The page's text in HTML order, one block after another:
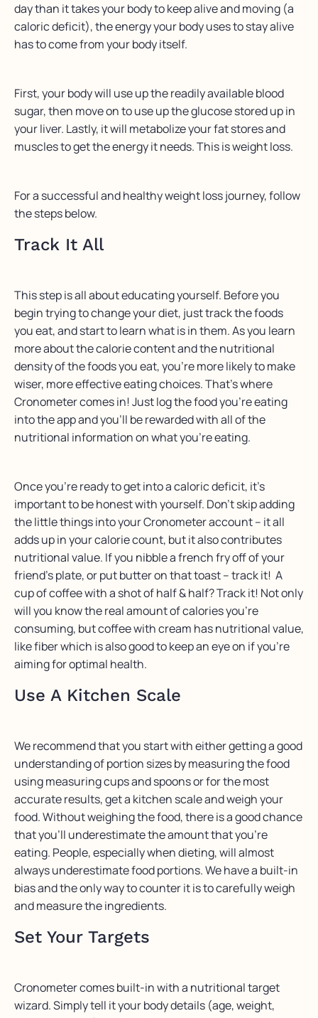
day than it takes your body to keep alive and moving (a
caloric deficit), the energy your body uses to stay alive
has to come from your body itself.
First, your body will use up the readily available blood
sugar, then move on to use up the glucose stored up in
your liver. Lastly, it will metabolize your fat stores and
muscles to get the energy it needs. This is weight loss.
For a successful and healthy weight loss journey, follow
the steps below.
Track It All
This step is all about educating yourself. Before you
begin trying to change your diet, just track the foods
you eat, and start to learn what is in them. As you learn
more about the calorie content and the nutritional
density of the foods you eat, you’re more likely to make
wiser, more effective eating choices. That’s where
Cronometer comes in! Just log the food you’re eating
into the app and you’ll be rewarded with all of the
nutritional information on what you’re eating.
Once you’re ready to get into a caloric deficit, it’s
important to be honest with yourself. Don’t skip adding
the little things into your Cronometer account – it all
adds up in your calorie count, but it also contributes
nutritional value. If you nibble a french fry off of your
friend’s plate, or put butter on that toast – track it! A
cup of coffee with a shot of half & half? Track it! Not only
will you know the real amount of calories you’re
consuming, but coffee with cream has nutritional value,
like fiber which is also good to keep an eye on if you’re
aiming for optimal health.
Use A Kitchen Scale
We recommend that you start with either getting a good
understanding of portion sizes by measuring the food
using measuring cups and spoons or for the most
accurate results, get a kitchen scale and weigh your
food. Without weighing the food, there is a good chance
that you’ll underestimate the amount that you’re
eating. People, especially when dieting, will almost
always underestimate food portions. We have a built-in
bias and the only way to counter it is to carefully weigh
and measure the ingredients.
Set Your Targets
Cronometer comes built-in with a nutritional target
wizard. Simply tell it your body details (age, weight,